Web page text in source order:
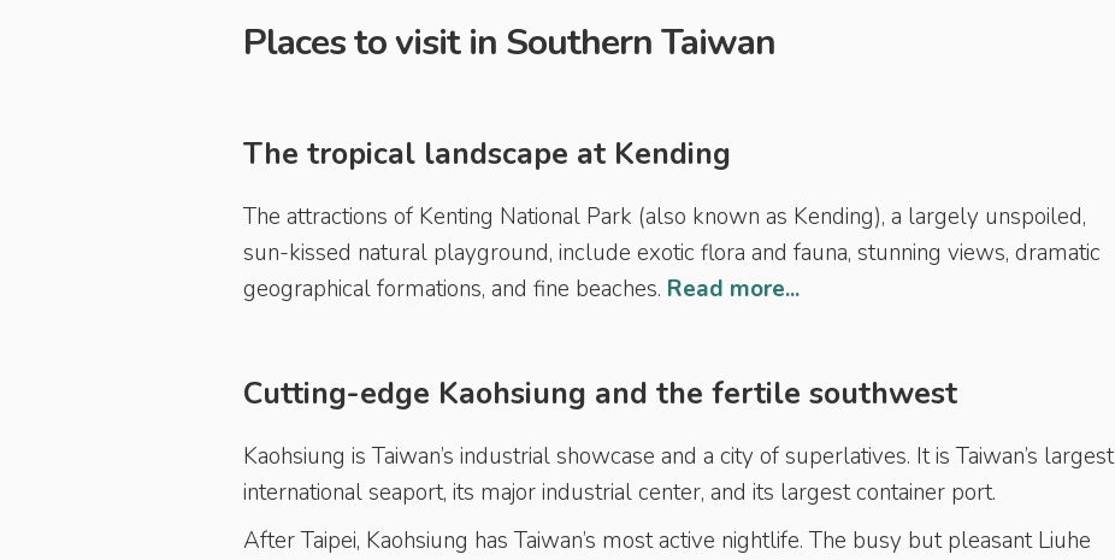
Places to visit in Southern Taiwan
The tropical landscape at Kending
The attractions of Kenting National Park (also known as Kending), a largely unspoiled,
sun-kissed natural playground, include exotic flora and fauna, stunning views, dramatic
geographical formations, and fine beaches. Read more...
Cutting-edge Kaohsiung and the fertile southwest
Kaohsiung is Taiwan’s industrial showcase and a city of superlatives. It is Taiwan’s largest
international seaport, its major industrial center, and its largest container port.
After Taipei, Kaohsiung has Taiwan’s most active nightlife. The busy but pleasant Liuhe